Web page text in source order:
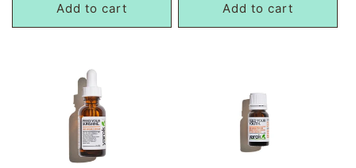
Add to cart Add to cart